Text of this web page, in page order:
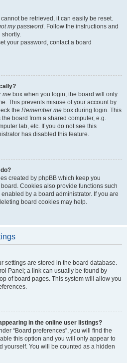
be retrieved, it can easily be reset.
my password. Follow the instructions and
your password, contact a board
me box when you login, the board will only
This prevents misuse of your account by
the Remember me box during login. This
board from a shared computer, e.g.
lab, etc. If you do not see this
has disabled this feature.
created by phpBB which keep you
Cookies also provide functions such
by a board administrator. If you are
board cookies may help.
settings are stored in the board database.
Panel; a link can usually be found by
of board pages. This system will allow you
in the online user listings?
“Board preferences”, you will find the
this option and you will only appear to
yourself. You will be counted as a hidden